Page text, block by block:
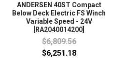
ANDERSEN 40ST Compact
Below Deck Electric FS Winch
Variable Speed - 24V
[RA2040014200]
$6,809.56
$6,251.18